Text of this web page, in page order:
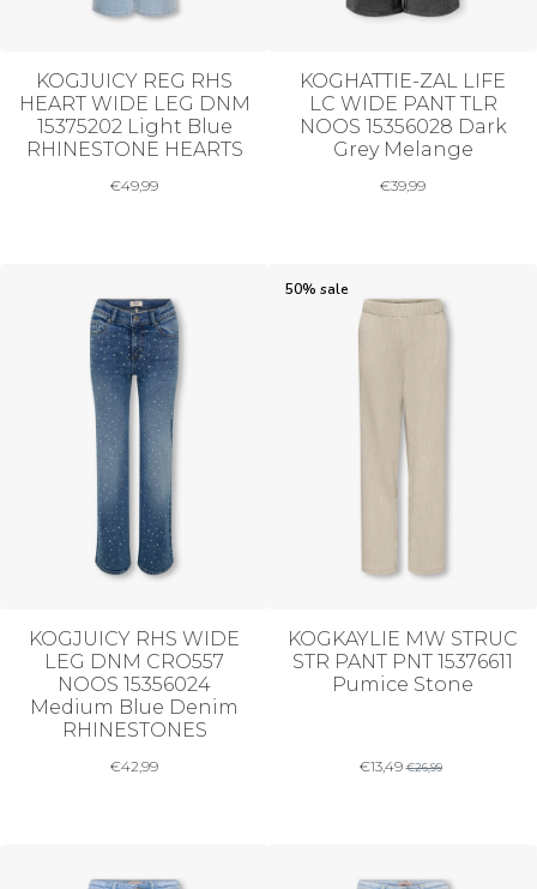
KOGJUICY REG RHS
HEART WIDE LEG DNM
15375202 Light Blue
RHINESTONE HEARTS
€49,99
KOGHATTIE-ZAL LIFE
LC WIDE PANT TLR
NOOS 15356028 Dark
Grey Melange
€39,99
KOGJUICY RHS WIDE
LEG DNM CRO557
NOOS 15356024
Medium Blue Denim
RHINESTONES
€42,99
50% sale
KOGKAYLIE MW STRUC
STR PANT PNT 15376611
Pumice Stone
€13,49€26,99